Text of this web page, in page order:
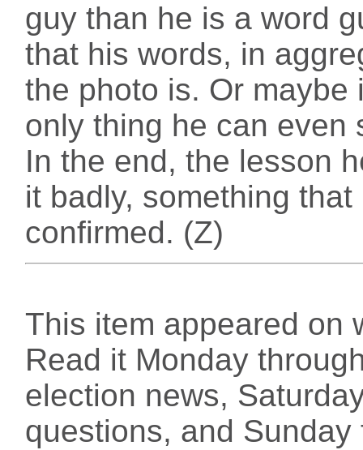
guy than he is a word
that his words, in
the photo is. Or
only thing he can even
In the end, the lesson
it badly, something
confirmed. (Z)
This item appeared on
Read it Monday
election news,
questions, and